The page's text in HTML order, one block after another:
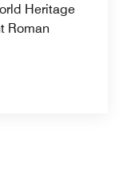
Heritage
Roman